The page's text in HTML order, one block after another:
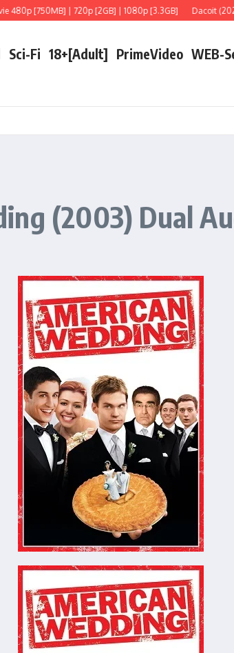
[750MB] | 720p [2GB] | 1080p [3.3GB] Dacoit (2026)
Sci-Fi 18+[Adult] PrimeVideo WEB-
(2003) Dual